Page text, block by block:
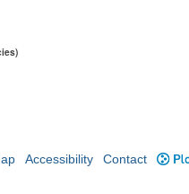
Accessibility Contact